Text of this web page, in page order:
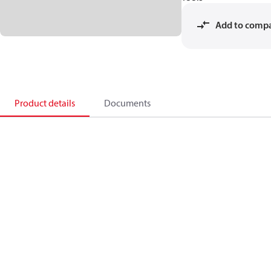
Add to
Product details Documents